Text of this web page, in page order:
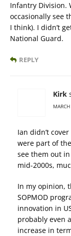
Infantry Division.
occasionally see
I think). I didn’t
National Guard.
REPLY
Kirk
Ian didn’t
were part of
see them out
mid-2000s,
In my opinion,
SOPMOD
innovation in
probably even
increase in